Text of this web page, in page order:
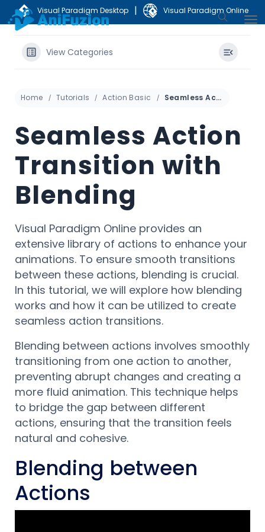
Visual Paradigm Desktop | Visual Paradigm Online
View Categories
Home Tutorials Action Basic Seamless Action Transition with Blending
Seamless Action
Transition with
Blending
Visual Paradigm Online provides an
extensive library of actions to enhance your
animations. To ensure smooth transitions
between these actions, blending is crucial.
In this tutorial, we will explore how blending
works and how it can be utilized to create
seamless action transitions.
Blending between actions involves smoothly
transitioning from one action to another,
preventing abrupt changes and creating a
more fluid animation. This technique helps
to bridge the gap between different
actions, ensuring that the transition feels
natural and cohesive.
Blending between
Actions